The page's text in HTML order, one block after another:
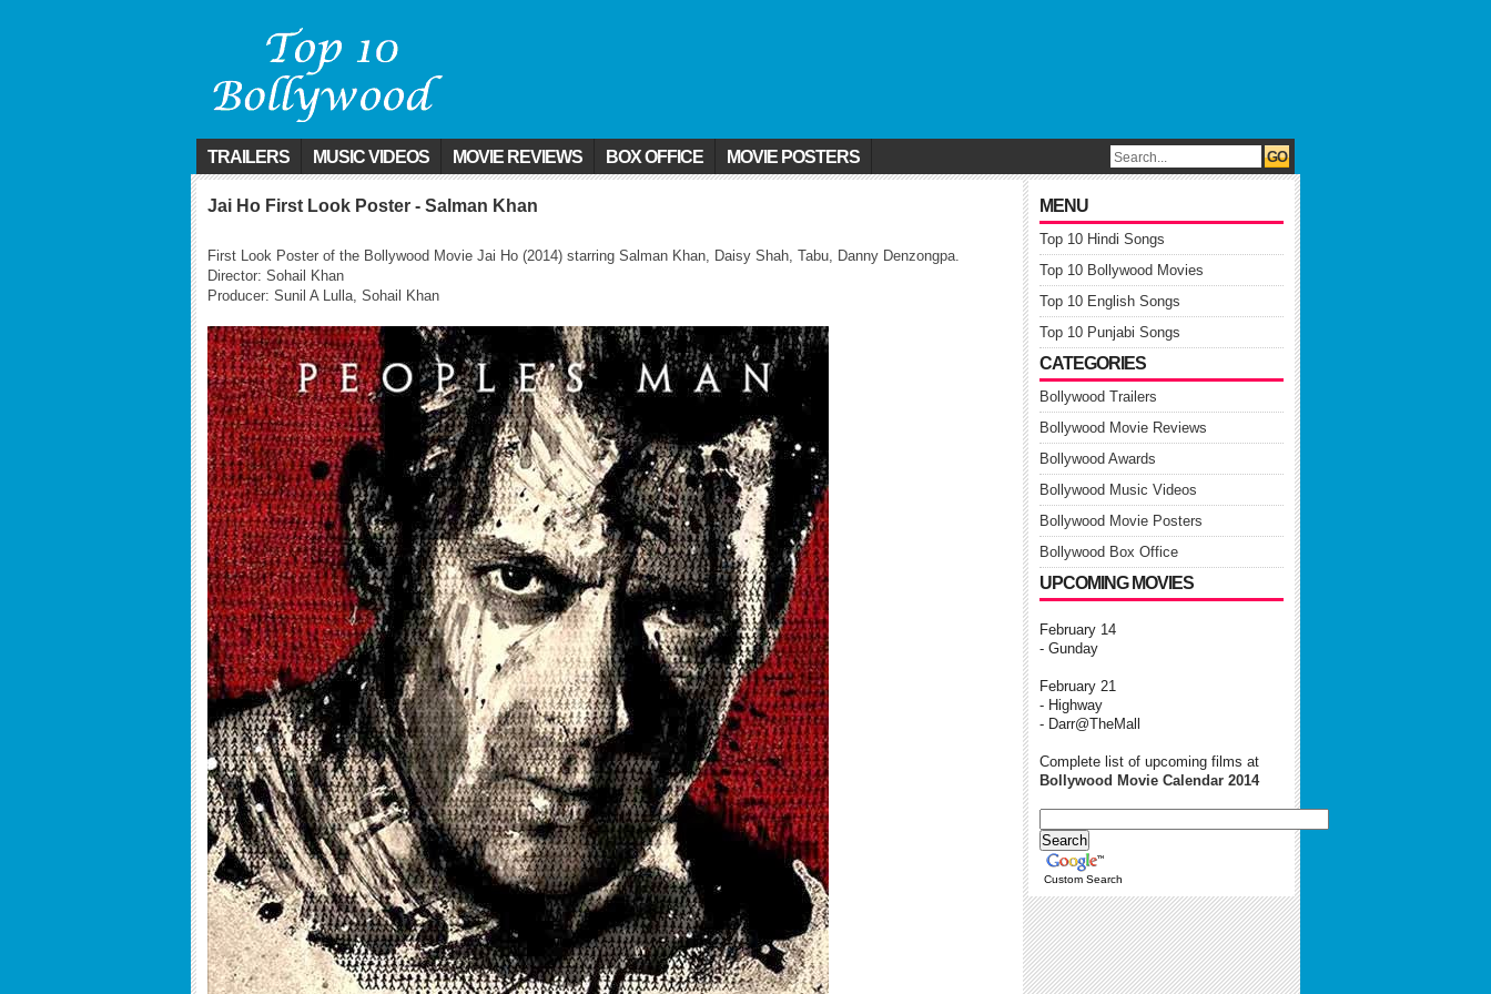
TRAILERS MUSIC VIDEOS MOVIE REVIEWS BOX OFFICE MOVIE POSTERS
MENU
Top 10 Hindi Songs
Top 10 Bollywood Movies
Top 10 English Songs
Top 10 Punjabi Songs
CATEGORIES
Bollywood Trailers
Bollywood Movie Reviews
Bollywood Awards
Bollywood Music Videos
Bollywood Movie Posters
Bollywood Box Office
UPCOMING MOVIES
February 14
- Gunday
February 21
- Highway
- Darr@TheMall
Complete list of upcoming films at
Bollywood Movie Calendar 2014
Custom Search
Jai Ho First Look Poster - Salman Khan
First Look Poster of the Bollywood Movie Jai Ho (2014) starring Salman Khan, Daisy Shah, Tabu, Danny Denzongpa.
Director: Sohail Khan
Producer: Sunil A Lulla, Sohail Khan